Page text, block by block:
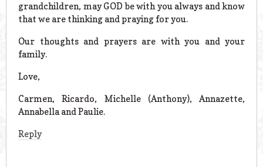
grandchildren, may GOD be with you always and know
that we are thinking and praying for you.
Our thoughts and prayers are with you and your
family.
Love,
Carmen, Ricardo, Michelle (Anthony), Annazette,
Annabella and Paulie.
Reply